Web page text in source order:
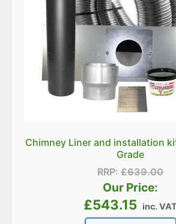
Chimney Liner and installation
Grade
RRP:£639.00
Our Price:
£543.15 inc. VAT